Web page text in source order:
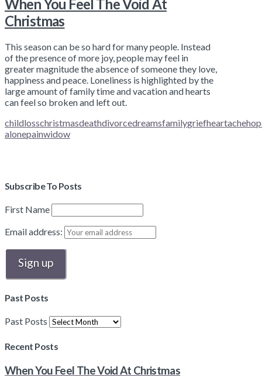
When You Feel The Void At
Christmas
This season can be so hard for many people. Instead
of the presence of more joy, people may feel in
greater magnitude the absence of someone they love,
happiness and peace. Loneliness is highlighted by the
large amount of family time and vacation and hearts
can feel so broken and left out.
childlosschristmasdeathdivorcedreamsfamilygriefheartache
alonepainwidow
Subscribe To Posts
First Name
Email address:
Past Posts
Past Posts
Recent Posts
When You Feel The Void At Christmas